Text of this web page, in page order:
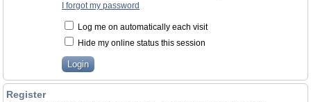
I forgot my password
Log me on automatically each visit
Hide my online status this session
Register